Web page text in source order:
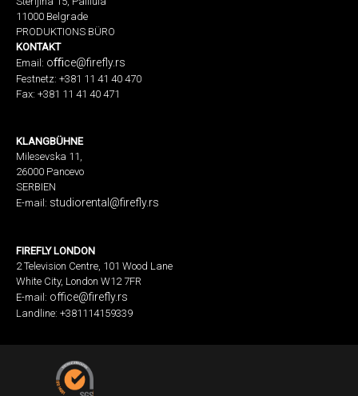
11000 Belgrade
PRODUKTIONS BÜRO
KONTAKT
Email: oﬃce@firefly.rs
Festnetz: +381 11 41 40 470
Fax: +381 11 41 40 471
KLANGBÜHNE
Milesevska 11,
26000 Pancevo
SERBIEN
E-mail: studiorental@firefly.rs
FIREFLY LONDON
2 Television Centre, 101 Wood Lane
White City, London W12 7FR
E-mail: office@firefly.rs
Landline: +381114159339